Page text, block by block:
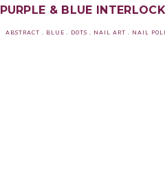
PURPLE & BLUE
ABSTRACT . BLUE . DOTS . NAIL ART . NAIL